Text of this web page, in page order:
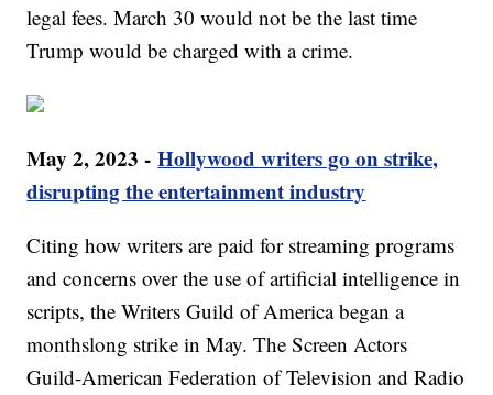
legal fees. March 30 would not be the last time
Trump would be charged with a crime.
May 2, 2023 -Hollywood writers go on strike,
disrupting the entertainment industry
Citing how writers are paid for streaming programs
and concerns over the use of artificial intelligence in
scripts, the Writers Guild of America began a
monthslong strike in May. The Screen Actors
Guild-American Federation of Television and Radio